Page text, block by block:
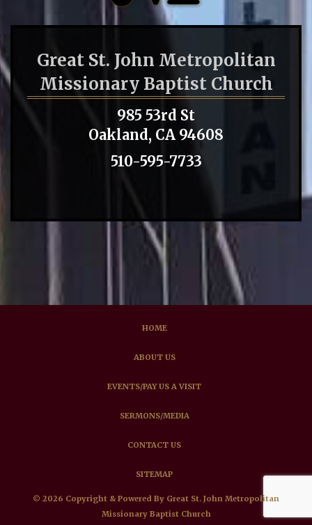
Great St. John Metropolitan
Missionary Baptist Church
985 53rd St
Oakland, CA 94608
510-595-7733
HOME
ABOUT US
EVENTS/PAY US A VISIT
SERMONS/MEDIA
CONTACT US
SITEMAP
© 2026 Copyright & Powered By Great St. John Metropolitan
Missionary Baptist Church